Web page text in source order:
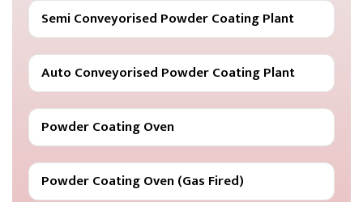
Semi Conveyorised Powder Coating Plant
Auto Conveyorised Powder Coating Plant
Powder Coating Oven
Powder Coating Oven (Gas Fired)